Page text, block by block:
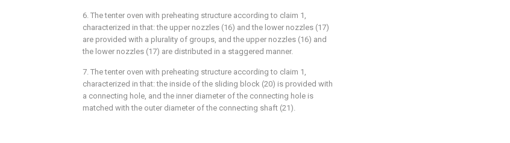
6. The tenter oven with preheating structure according to claim 1,
characterized in that: the upper nozzles (16) and the lower nozzles (17)
are provided with a plurality of groups, and the upper nozzles (16) and
the lower nozzles (17) are distributed in a staggered manner.
7. The tenter oven with preheating structure according to claim 1,
characterized in that: the inside of the sliding block (20) is provided with
a connecting hole, and the inner diameter of the connecting hole is
matched with the outer diameter of the connecting shaft (21).